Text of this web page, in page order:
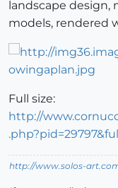
landscape design,
models, rendered
Full size:
http://
http://www.solos-